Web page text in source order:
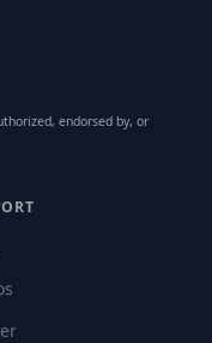
endorsed by, or